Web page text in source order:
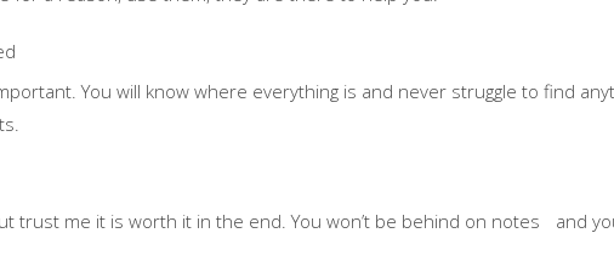
You will know where everything is and never struggle to find
trust me it is worth it in the end. You won’t be behind on notes and